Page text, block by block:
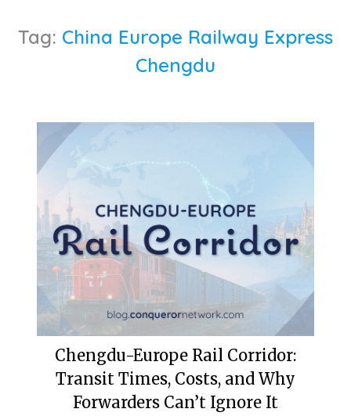
Tag: China Europe Railway Express
Chengdu
Chengdu-Europe Rail Corridor:
Transit Times, Costs, and Why
Forwarders Can’t Ignore It